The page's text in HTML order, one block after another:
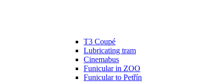
T3 Coupé
Lubricating tram
Cinemabus
Funicular in ZOO
Funicular to Petřín